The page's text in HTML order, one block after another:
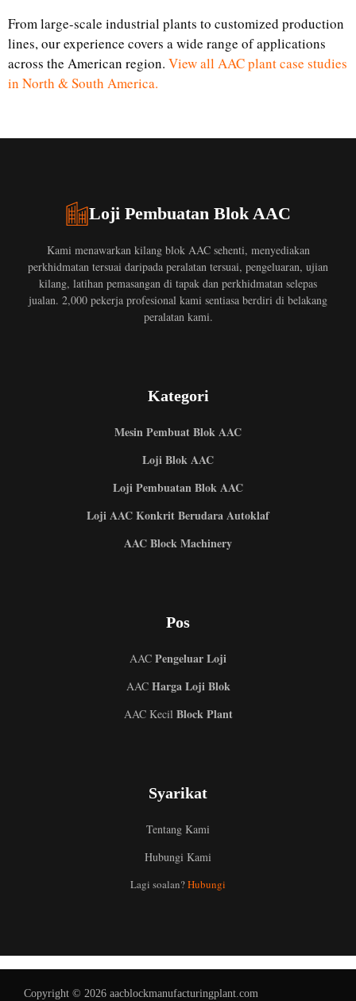
From large-scale industrial plants to customized production
lines, our experience covers a wide range of applications
across the American region. View all AAC plant case studies
in North & South America.
Loji Pembuatan Blok AAC
Kami menawarkan kilang blok AAC sehenti, menyediakan
perkhidmatan tersuai daripada peralatan tersuai, pengeluaran, ujian
kilang, latihan pemasangan di tapak dan perkhidmatan selepas
jualan. 2,000 pekerja profesional kami sentiasa berdiri di belakang
peralatan kami.
Kategori
Mesin Pembuat Blok AAC
Loji Blok AAC
Loji Pembuatan Blok AAC
Loji AAC Konkrit Berudara Autoklaf
AAC Block Machinery
Pos
AAC Pengeluar Loji
AACHarga Loji Blok
AAC KecilBlock Plant
Syarikat
Tentang Kami
Hubungi Kami
Lagi soalan?Hubungi
Copyright © 2026 aacblockmanufacturingplant.comRussian